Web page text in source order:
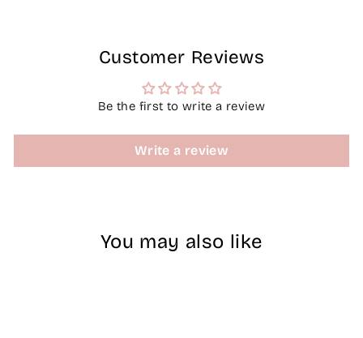
Customer Reviews
Be the first to write a review
Write a review
You may also like